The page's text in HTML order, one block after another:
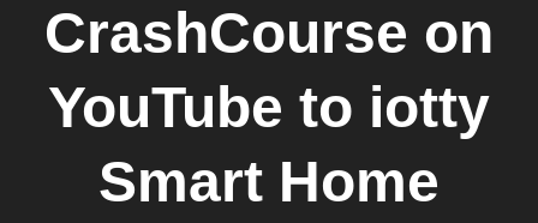
CrashCourse on
YouTube to iotty
Smart Home